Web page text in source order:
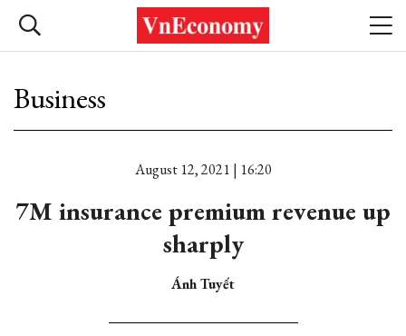
Business
August 12, 2021 | 16:20
7M insurance premium revenue up
sharply
Ánh Tuyết